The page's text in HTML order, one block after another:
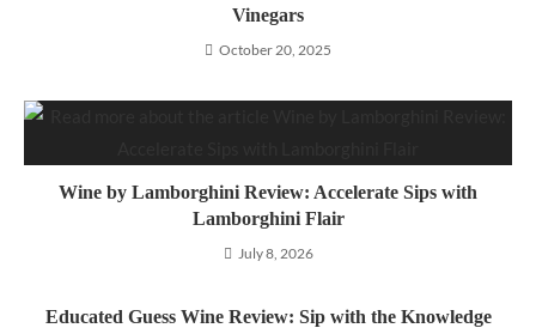
Vinegars
October 20, 2025
Wine by Lamborghini Review: Accelerate Sips with
Lamborghini Flair
July 8, 2026
Educated Guess Wine Review: Sip with the Knowledge